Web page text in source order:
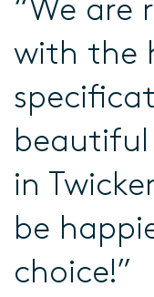
“We are
with the
in
be
choice!”